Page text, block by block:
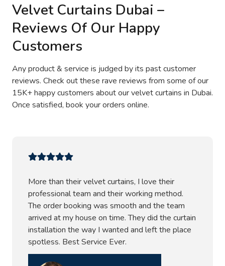
Velvet Curtains Dubai –
Reviews Of Our Happy
Customers
Any product & service is judged by its past customer
reviews. Check out these rave reviews from some of our
15K+ happy customers about our velvet curtains in Dubai.
Once satisfied, book your orders online.
More than their velvet curtains, I love their
professional team and their working method.
The order booking was smooth and the team
arrived at my house on time. They did the curtain
installation the way I wanted and left the place
spotless. Best Service Ever.